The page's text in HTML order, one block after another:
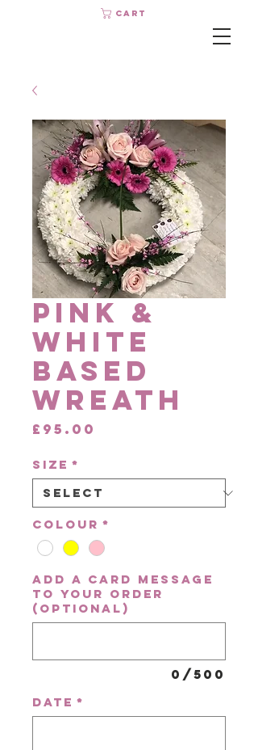
Cart
Pink &
White
Based
Wreath
£95.00
Size *
Colour *
Add a card message
to your order
(optional)
0/500
Date *